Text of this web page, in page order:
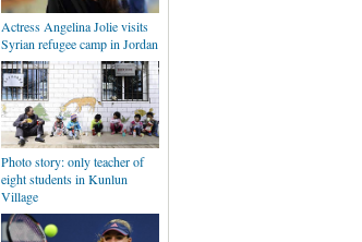
Actress Angelina Jolie visits
Syrian refugee camp in Jordan
Photo story: only teacher of
eight students in Kunlun
Village